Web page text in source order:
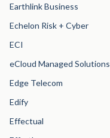
Earthlink Business
Echelon Risk + Cyber
ECI
eCloud Managed Solutions
Edge Telecom
Edify
Effectual